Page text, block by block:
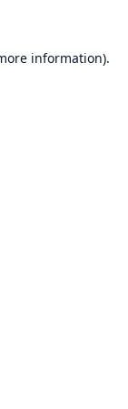
information).